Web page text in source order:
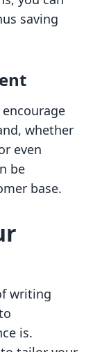
saving
whether
even
be
base.
writing
is.